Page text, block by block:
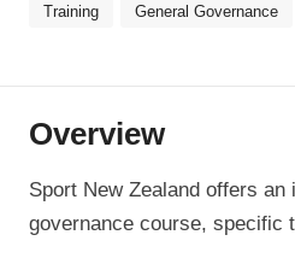
Training General Governance
Overview
Sport New Zealand offers an
governance course, specific